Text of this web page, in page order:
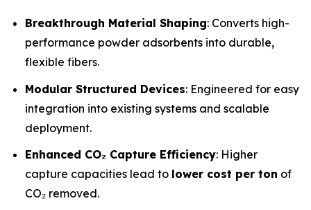
Breakthrough Material Shaping: Converts high-
performance powder adsorbents into durable,
flexible fibers.
Modular Structured Devices: Engineered for easy
integration into existing systems and scalable
deployment.
Enhanced CO₂ Capture Efficiency: Higher
capture capacities lead to lower cost per ton of
CO₂ removed.